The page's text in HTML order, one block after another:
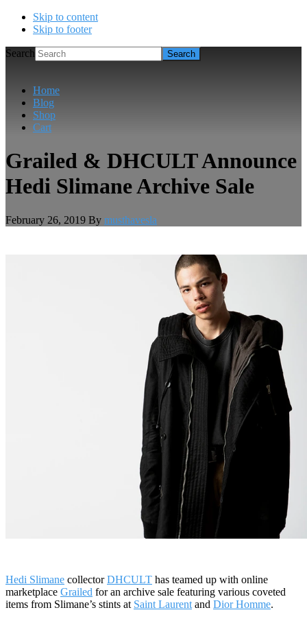
Skip to content
Skip to footer
Search
Home
Blog
Shop
Cart
Grailed & DHCULT Announce
Hedi Slimane Archive Sale
February 26, 2019 By musthavesla
Hedi Slimane collectorDHCULT has teamed up with online
marketplace Grailed for an archive sale featuring various coveted
items from Slimane’s stints at Saint Laurent and Dior Homme.